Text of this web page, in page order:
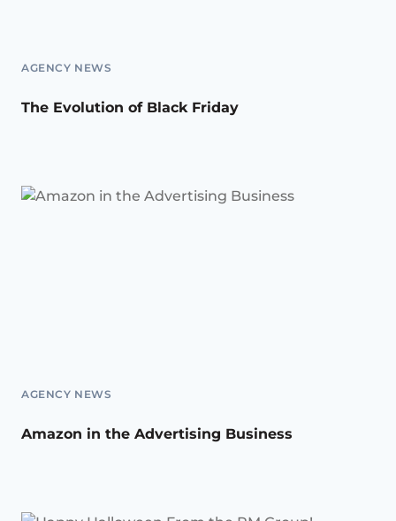
AGENCY NEWS
The Evolution of Black Friday
AGENCY NEWS
Amazon in the Advertising Business